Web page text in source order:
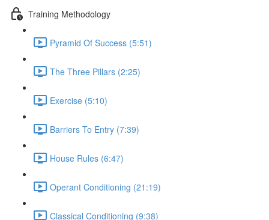
Training Methodology
Pyramid Of Success (5:51)
The Three Pillars (2:25)
Exercise (5:10)
Barriers To Entry (7:39)
House Rules (6:47)
Operant Conditioning (21:19)
Classical Conditioning (9:38)